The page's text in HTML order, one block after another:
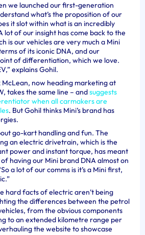
we launched our first-generation
what’s the proposition of our
it slot within what is an incredibly
lot of our insight has come back to the
is our vehicles are very much a Mini
of its iconic DNA, and our
of differentiation, which we love.
explains Gohil.
McLean, now heading marketing at
takes the same line – andsuggests
when all carmakers are
. But Gohil thinks Mini’s brand has
go-kart handling and fun. The
an electric drivetrain, which is the
power and instant torque, has meant
having our Mini brand DNA almost on
a lot of our comms is it’s a Mini first,
hard facts of electric aren’t being
the differences between the petrol
from the obvious components
to an extended kilometre range per
the website to showcase